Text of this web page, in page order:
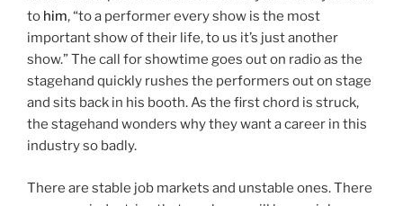
to him, “to a performer every show is the most
important show of their life, to us it’s just another
show.” The call for showtime goes out on radio as the
stagehand quickly rushes the performers out on stage
and sits back in his booth. As the first chord is struck,
the stagehand wonders why they want a career in this
industry so badly.
There are stable job markets and unstable ones. There